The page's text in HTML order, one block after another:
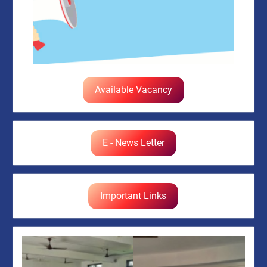
Available Vacancy
E - News Letter
Important Links